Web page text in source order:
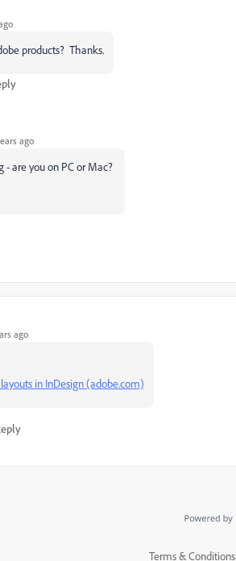
products? Thanks.
ago
are you on PC or Mac?
ago
in InDesign (adobe.com)
Terms & Conditions